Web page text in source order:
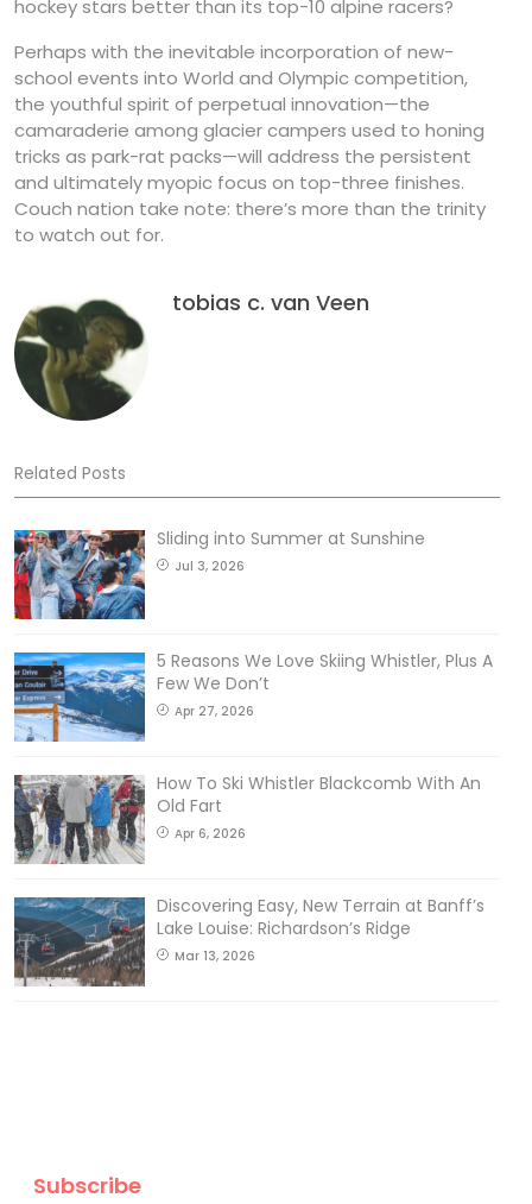
hockey stars better than its top-10 alpine racers?
Perhaps with the inevitable incorporation of new-
school events into World and Olympic competition,
the youthful spirit of perpetual innovation—the
camaraderie among glacier campers used to honing
tricks as park-rat packs—will address the persistent
and ultimately myopic focus on top-three finishes.
Couch nation take note: there’s more than the trinity
to watch out for.
tobias c. van Veen
Related Posts
Sliding into Summer at Sunshine
Jul 3, 2026
5 Reasons We Love Skiing Whistler, Plus A
Few We Don’t
Apr 27, 2026
How To Ski Whistler Blackcomb With An
Old Fart
Apr 6, 2026
Discovering Easy, New Terrain at Banff’s
Lake Louise: Richardson’s Ridge
Mar 13, 2026
Subscribe